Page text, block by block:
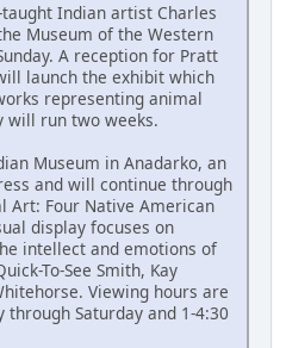
Indian artist Charles
Museum of the Western
A reception for Pratt
launch the exhibit which
representing animal
will run two weeks.
Museum in Anadarko, an
and will continue through
Art: Four Native American
display focuses on
intellect and emotions of
To-See Smith, Kay
Viewing hours are
through Saturday and 1-4:30